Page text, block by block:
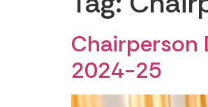
Chairperson
2024-25